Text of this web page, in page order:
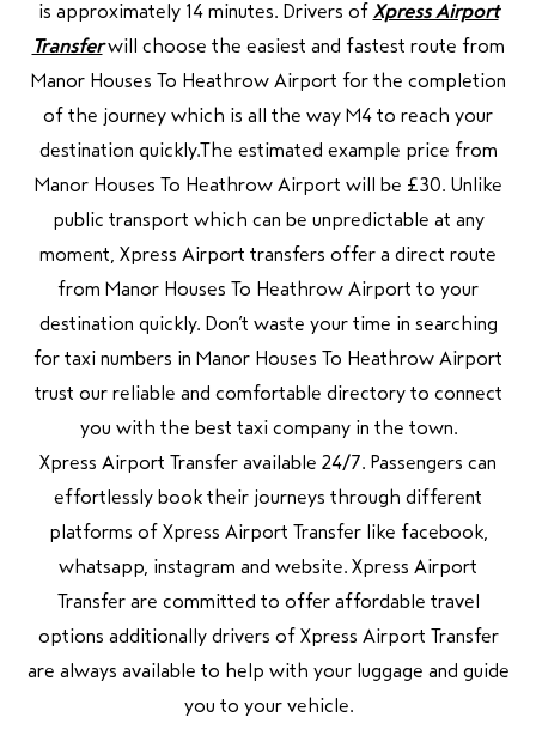
is approximately 14 minutes. Drivers of Xpress Airport
Transferwill choose the easiest and fastest route from
Manor Houses To Heathrow Airport for the completion
of the journey which is all the way M4 to reach your
destination quickly.The estimated example price from
Manor Houses To Heathrow Airport will be £30. Unlike
public transport which can be unpredictable at any
moment, Xpress Airport transfers offer a direct route
from Manor Houses To Heathrow Airport to your
destination quickly. Don’t waste your time in searching
for taxi numbers in Manor Houses To Heathrow Airport
trust our reliable and comfortable directory to connect
you with the best taxi company in the town.
Xpress Airport Transfer available 24/7. Passengers can
effortlessly book their journeys through different
platforms of Xpress Airport Transfer like facebook,
whatsapp, instagram and website. Xpress Airport
Transfer are committed to offer affordable travel
options additionally drivers of Xpress Airport Transfer
are always available to help with your luggage and guide
you to your vehicle.